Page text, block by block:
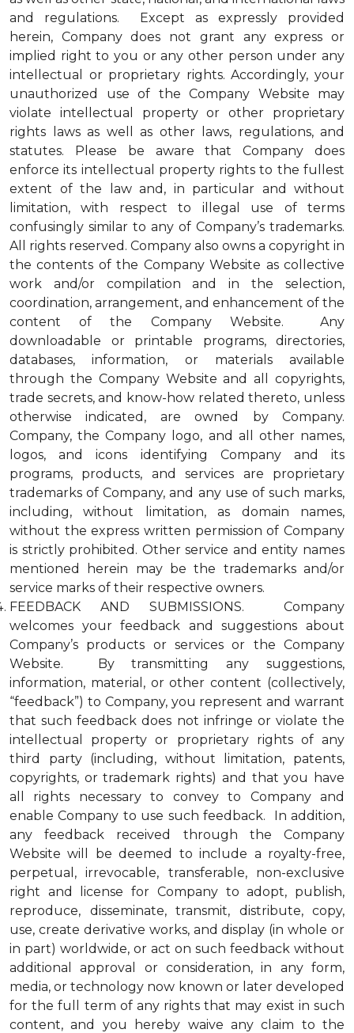
and regulations. Except as expressly provided
herein, Company does not grant any express or
implied right to you or any other person under any
intellectual or proprietary rights. Accordingly, your
unauthorized use of the Company Website may
violate intellectual property or other proprietary
rights laws as well as other laws, regulations, and
statutes. Please be aware that Company does
enforce its intellectual property rights to the fullest
extent of the law and, in particular and without
limitation, with respect to illegal use of terms
confusingly similar to any of Company’s trademarks.
All rights reserved. Company also owns a copyright in
the contents of the Company Website as collective
work and/or compilation and in the selection,
coordination, arrangement, and enhancement of the
content of the Company Website. Any
downloadable or printable programs, directories,
databases, information, or materials available
through the Company Website and all copyrights,
trade secrets, and know-how related thereto, unless
otherwise indicated, are owned by Company.
Company, the Company logo, and all other names,
logos, and icons identifying Company and its
programs, products, and services are proprietary
trademarks of Company, and any use of such marks,
including, without limitation, as domain names,
without the express written permission of Company
is strictly prohibited. Other service and entity names
mentioned herein may be the trademarks and/or
service marks of their respective owners.
FEEDBACK AND SUBMISSIONS. Company
welcomes your feedback and suggestions about
Company’s products or services or the Company
Website. By transmitting any suggestions,
information, material, or other content (collectively,
“feedback”) to Company, you represent and warrant
that such feedback does not infringe or violate the
intellectual property or proprietary rights of any
third party (including, without limitation, patents,
copyrights, or trademark rights) and that you have
all rights necessary to convey to Company and
enable Company to use such feedback. In addition,
any feedback received through the Company
Website will be deemed to include a royalty-free,
perpetual, irrevocable, transferable, non-exclusive
right and license for Company to adopt, publish,
reproduce, disseminate, transmit, distribute, copy,
use, create derivative works, and display (in whole or
in part) worldwide, or act on such feedback without
additional approval or consideration, in any form,
media, or technology now known or later developed
for the full term of any rights that may exist in such
content, and you hereby waive any claim to the